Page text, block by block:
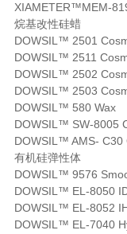
XIAMETER™MEM-
烷基改性硅蜡
DOWSIL™ 2501
DOWSIL™ 2511
DOWSIL™ 2502
DOWSIL™ 2503
DOWSIL™ 580 Wax
DOWSIL™ SW-8005
DOWSIL™ AMS- C30
有机硅弹性体
DOWSIL™ 9576
DOWSIL™ EL-8050
DOWSIL™ EL-8052
DOWSIL™ EL-7040